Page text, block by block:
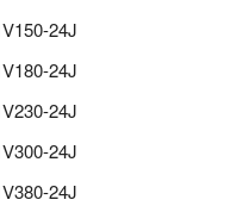
24J
24J
24J
24J
24J